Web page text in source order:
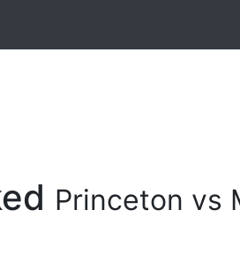
Princeton vs